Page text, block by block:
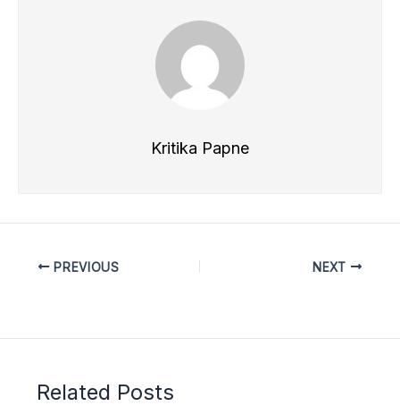
Kritika Papne
PREVIOUS NEXT
Related Posts